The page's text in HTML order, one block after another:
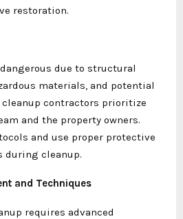
restoration.
due to structural
materials, and potential
contractors prioritize
and the property owners.
and use proper protective
cleanup.
and Techniques
requires advanced